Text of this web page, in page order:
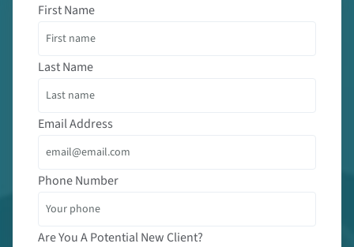
First Name
Last Name
Email Address
Phone Number
Are You A Potential New Client?